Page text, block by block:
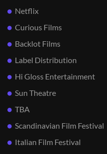
Netflix
Curious Films
Backlot Films
Label Distribution
Hi Gloss Entertainment
Sun Theatre
TBA
Scandinavian Film Festival
Italian Film Festival